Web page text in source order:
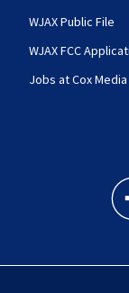
WJAX Public File
WJAX FCC
Jobs at Cox